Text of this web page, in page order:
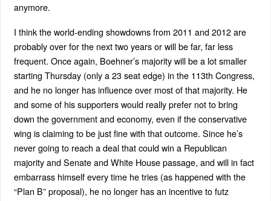
anymore.
I think the world-ending showdowns from 2011 and 2012 are
probably over for the next two years or will be far, far less
frequent. Once again, Boehner’s majority will be a lot smaller
starting Thursday (only a 23 seat edge) in the 113th Congress,
and he no longer has influence over most of that majority. He
and some of his supporters would really prefer not to bring
down the government and economy, even if the conservative
wing is claiming to be just fine with that outcome. Since he’s
never going to reach a deal that could win a Republican
majority and Senate and White House passage, and will in fact
embarrass himself every time he tries (as happened with the
“Plan B” proposal), he no longer has an incentive to futz